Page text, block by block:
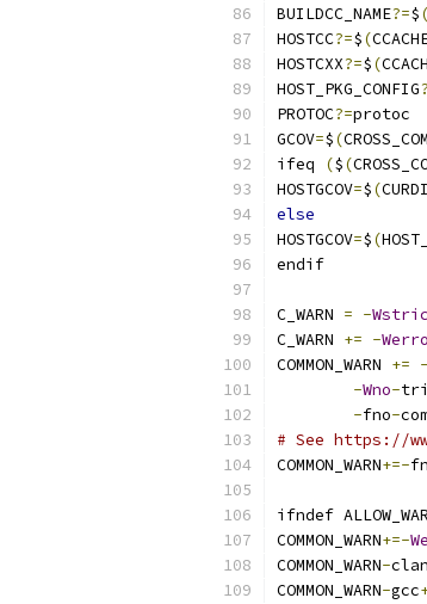
BUILDCC_NAME?=$(
HOSTCC?=$(
HOSTCXX?=$(
HOST_PKG_CONFIG
PROTOC?=protoc
GCOV=$(
ifeq
($(
HOSTGCOV=$(
else
HOSTGCOV=$(
endif
C_WARN = -
C_WARN += -
COMMON_WARN += -
-Wno-
-fno-
# See https://
COMMON_WARN+=-
ifndef
COMMON_WARN+=-
COMMON_WARN-
COMMON_WARN-gcc